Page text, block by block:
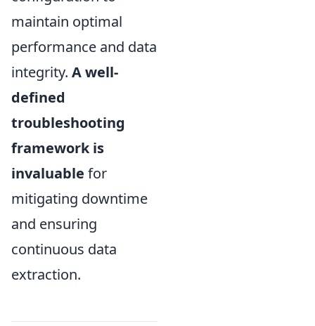
maintain optimal
performance and data
integrity. A well-
defined
troubleshooting
framework is
invaluable for
mitigating downtime
and ensuring
continuous data
extraction.